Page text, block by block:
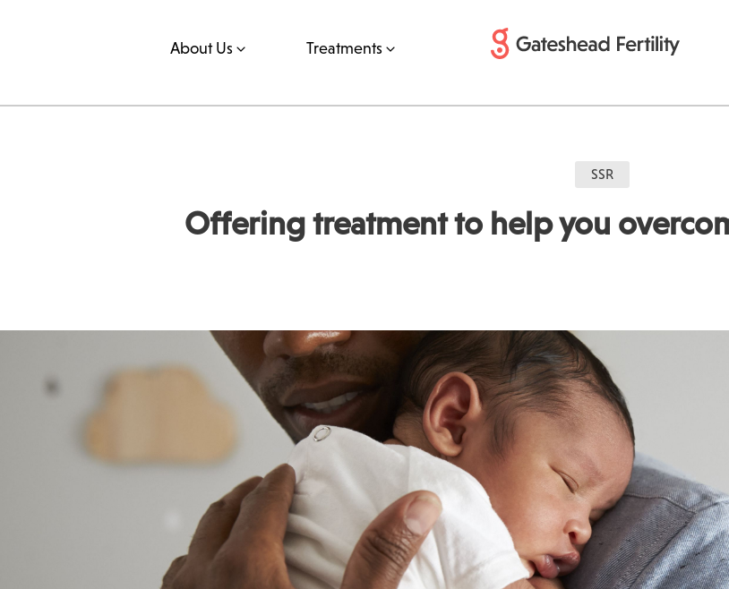
About Us Treatments
SSR
Offering treatment to help you